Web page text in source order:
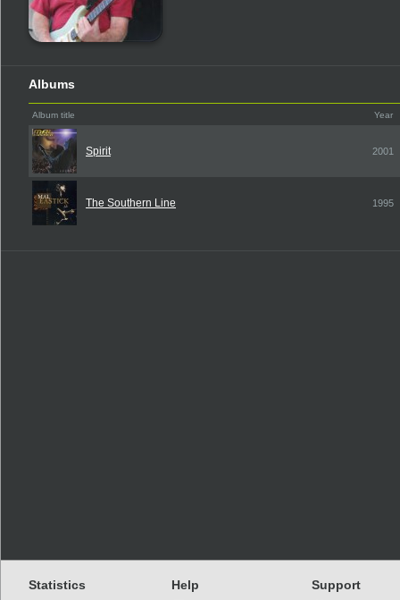
Albums
Album title Year
Spirit 2001
The Southern Line 1995
Statistics Help Support